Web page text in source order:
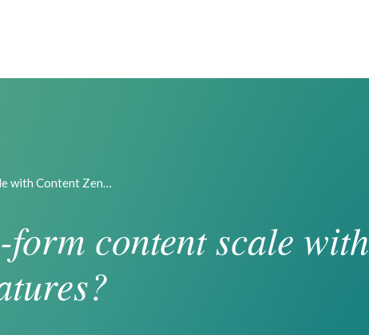
with Content Zen…
content scale with